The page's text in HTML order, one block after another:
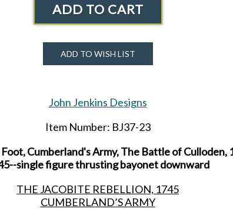
ADD TO CART
ADD TO WISH LIST
John Jenkins Designs
Item Number: BJ37-23
Cumberland's Army, The Battle of Culloden,
single figure thrusting bayonet downward
THE JACOBITE REBELLION, 1745
CUMBERLAND’S ARMY